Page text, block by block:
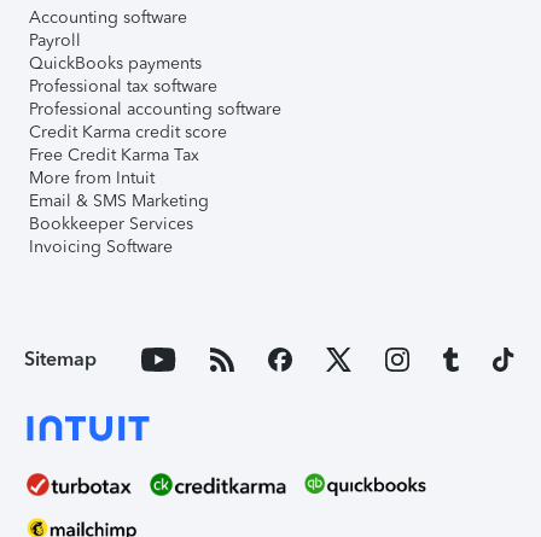
Accounting software
Payroll
QuickBooks payments
Professional tax software
Professional accounting software
Credit Karma credit score
Free Credit Karma Tax
More from Intuit
Email & SMS Marketing
Bookkeeper Services
Invoicing Software
Sitemap